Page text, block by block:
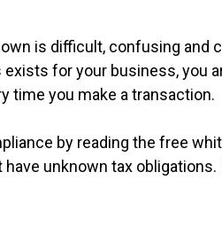
is difficult, confusing and
for your business, you
time you make a transaction.
by reading the free
unknown tax